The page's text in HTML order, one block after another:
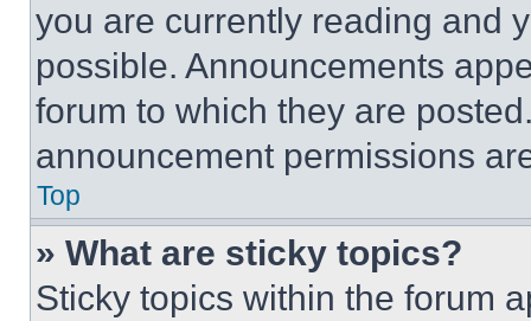
you are currently reading and
possible. Announcements
forum to which they are
announcement permissions
Top
» What are sticky topics?
Sticky topics within the forum